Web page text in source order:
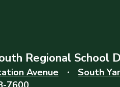
Regional School
Avenue
South